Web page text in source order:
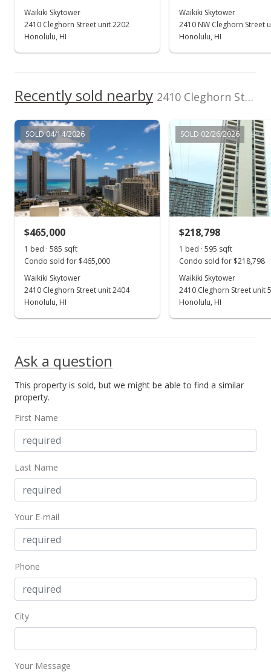
In Escrow - not showing
MLS #201415659
Aug 1, 2014
Active Under Contract
$360,000
$596.03
MLS #201415659
New Listing
MLS #201415659
Cancelled
$199,500
MLS #201332014
Sep 2, 2013
$330.30
MLS #1211781
Waikiki Skytower
2410 Cleghorn Street unit 2202
Honolulu, HI
Waikiki Skytower
2410 NW Cleghorn Street
Honolulu, HI
Recently sold nearby 2410 Cleghorn Street unit 901 in Waikiki
SOLD 04/14/2026
$465,000
1 bed · 585 sqft
Condo sold for $465,000
Waikiki Skytower
2410 Cleghorn Street unit 2404
Honolulu, HI
SOLD 02/26/2026
$218,798
1 bed · 595 sqft
Condo sold for $218,798
Waikiki Skytower
2410 Cleghorn Street unit
Honolulu, HI
Ask a question
This property is sold, but we might be able to find a similar
property.
First Name
Last Name
Your E-mail
Phone
City
Your Message